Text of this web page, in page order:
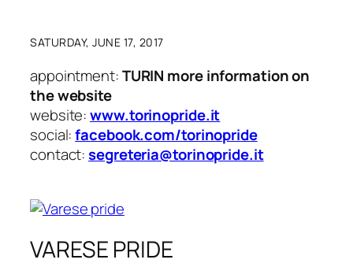
SATURDAY, JUNE 17, 2017
appointment:TURIN more information on
the website
website:www.torinopride.it
social:facebook.com/torinopride
contact:segreteria@torinopride.it
VARESE PRIDE